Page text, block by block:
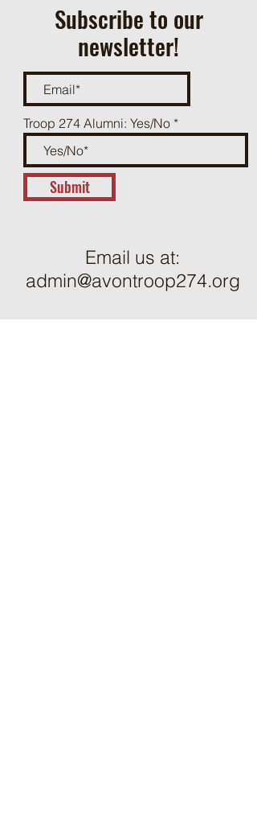
Subscribe to our
newsletter!
Troop 274 Alumni: Yes/No
Submit
Email us at:
admin@avontroop274.org